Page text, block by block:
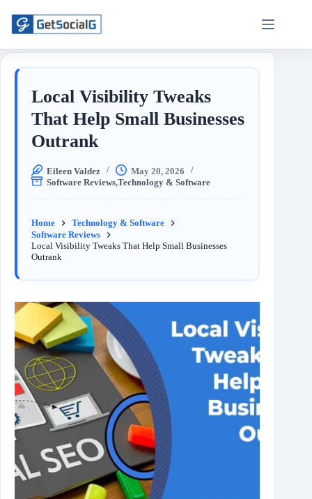
Local Visibility Tweaks
That Help Small Businesses
Outrank
Eileen Valdez
May 20, 2026
Software Reviews,Technology & Software
Home
Technology & Software
Software Reviews
Local Visibility Tweaks That Help Small Businesses
Outrank